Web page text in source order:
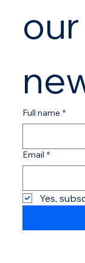
our
Full name *
Email *
Yes,